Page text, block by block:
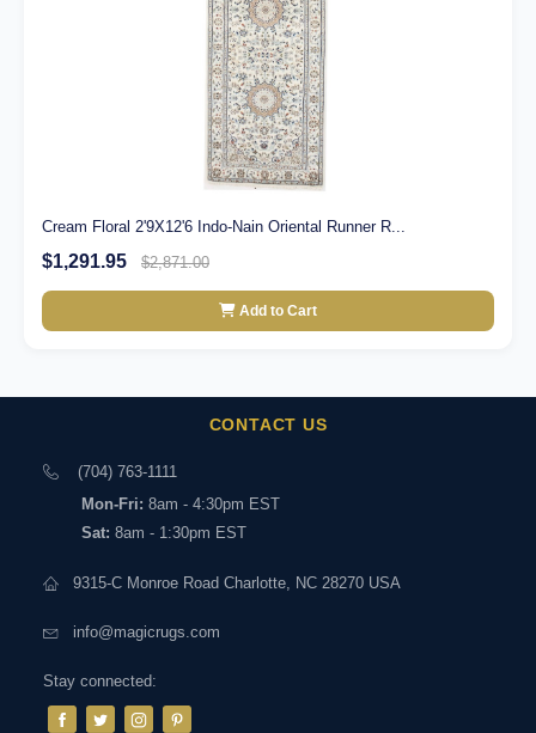
Cream Floral 2'9X12'6 Indo-Nain Oriental Runner R...
$1,291.95 $2,871.00
Add to Cart
CONTACT US
(704) 763-1111
Mon-Fri: 8am - 4:30pm EST
Sat: 8am - 1:30pm EST
9315-C Monroe Road Charlotte, NC 28270 USA
info@magicrugs.com
Stay connected: